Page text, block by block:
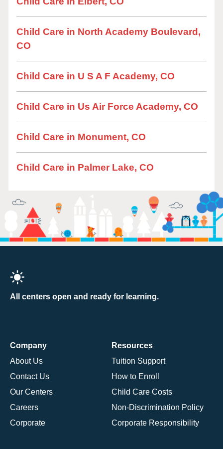
Child Care in North Academy Boulevard,
CO
Child Care in U S A F Academy, CO
Child Care in Us Air Force Academy, CO
Child Care in Monument, CO
Child Care in Palmer Lake, CO
All centers open and ready for learning.
Company
About Us
Contact Us
Our Centers
Careers
Corporate
Resources
Tuition Support
How to Enroll
Child Care Costs
Non-Discrimination Policy
Corporate Responsibility